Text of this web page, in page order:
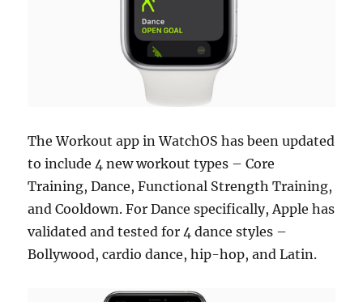
The Workout app in WatchOS has been updated
to include 4 new workout types – Core
Training, Dance, Functional Strength Training,
and Cooldown. For Dance specifically, Apple has
validated and tested for 4 dance styles –
Bollywood, cardio dance, hip-hop, and Latin.